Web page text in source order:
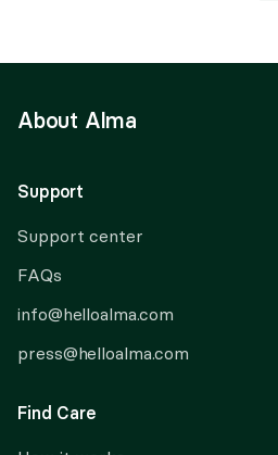
About Alma
Support
Support center
FAQs
info@helloalma.com
press@helloalma.com
Find Care